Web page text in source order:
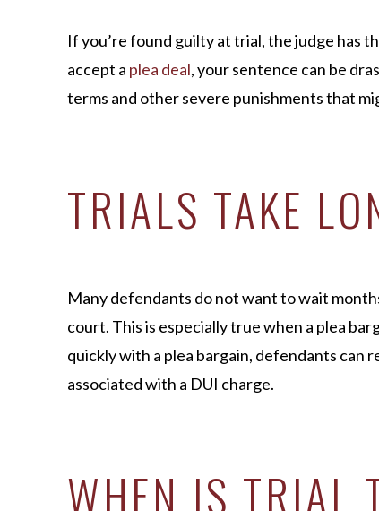
If you’re found guilty at trial, the judge has
accept a plea deal, your sentence can be
terms and other severe punishments that
TRIALS TAKE
Many defendants do not want to wait
court. This is especially true when a plea
quickly with a plea bargain, defendants can
associated with a DUI charge.
WHEN IS TRIAL